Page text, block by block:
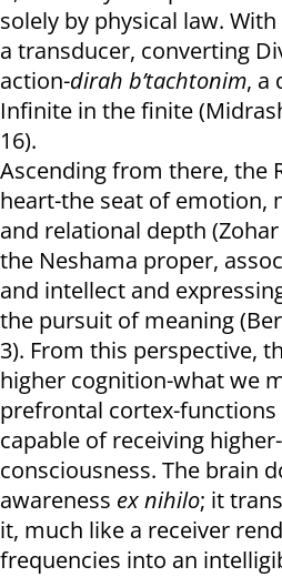
solely by physical law.
a transducer, converting
action-dirah b’tachtonim, a
Infinite in the finite
16).
Ascending from there, the
heart-the seat of emotion,
and relational depth
the Neshama proper,
and intellect and
the pursuit of meaning
3). From this perspective,
higher cognition-what we
prefrontal cortex-functions
capable of receiving
consciousness. The brain
awareness ex nihilo; it
it, much like a receiver
frequencies into an